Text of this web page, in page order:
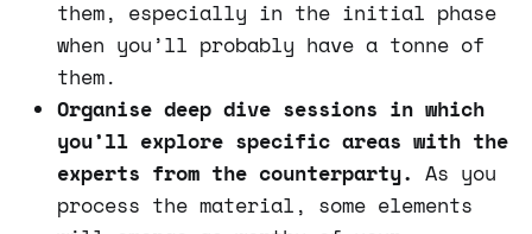
them, especially in the initial phase
when you’ll probably have a tonne of
them.
Organise deep dive sessions in which
you’ll explore specific areas with the
experts from the counterparty. As you
process the material, some elements